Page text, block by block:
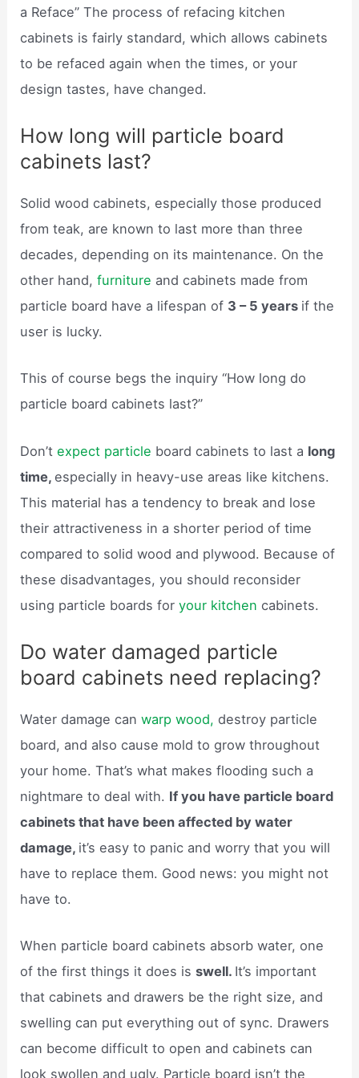
a Reface” The process of refacing kitchen
cabinets is fairly standard, which allows cabinets
to be refaced again when the times, or your
design tastes, have changed.
How long will particle board
cabinets last?
Solid wood cabinets, especially those produced
from teak, are known to last more than three
decades, depending on its maintenance. On the
other hand,furniture and cabinets made from
particle board have a lifespan of 3 – 5 years if the
user is lucky.
This of course begs the inquiry “How long do
particle board cabinets last?”
Don’texpect particle board cabinets to last a long
time,especially in heavy-use areas like kitchens.
This material has a tendency to break and lose
their attractiveness in a shorter period of time
compared to solid wood and plywood. Because of
these disadvantages, you should reconsider
using particle boards foryour kitchencabinets.
Do water damaged particle
board cabinets need replacing?
Water damage canwarp wood,destroy particle
board, and also cause mold to grow throughout
your home. That’s what makes flooding such a
nightmare to deal with. If you have particle board
cabinets that have been affected by water
damage, it’s easy to panic and worry that you will
have to replace them. Good news: you might not
have to.
When particle board cabinets absorb water, one
of the first things it does isswell. It’s important
that cabinets and drawers be the right size, and
swelling can put everything out of sync. Drawers
can become difficult to open and cabinets can
look swollen and ugly. Particle board isn’t the